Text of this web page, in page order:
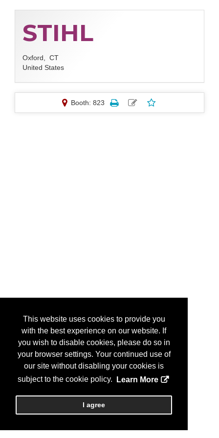
This website uses cookies to provide you
with the best experience on our website. If
you wish to disable cookies, please do so in
your browser settings. Your continued use of
our site without disabling your cookies is
subject to the cookie policy.
Learn More
I agree
STIHL
Oxford, CT
United States
Booth: 823